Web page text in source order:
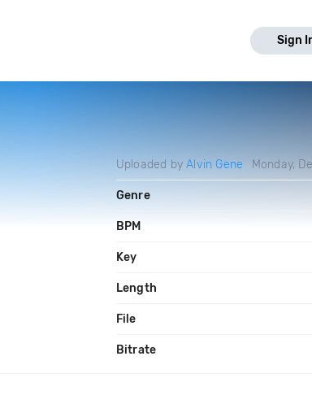
Sign
Uploaded byAlvin Gene Monday,
Genre
BPM
Key
Length
File
Bitrate